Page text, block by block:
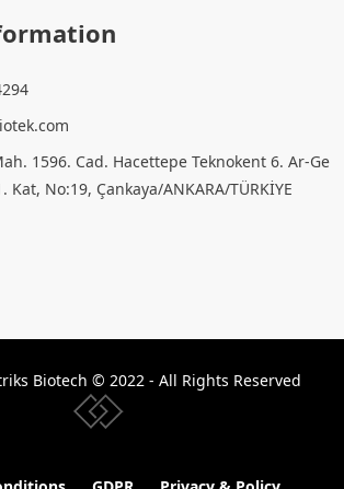
1596. Cad. Hacettepe Teknokent 6. Ar-Ge
Kat, No:19, Çankaya/ANKARA/TÜRKİYE
Biotech © 2022 - All Rights Reserved
www.collectivepeople.com.tr